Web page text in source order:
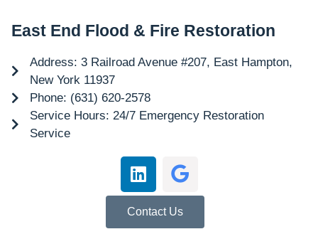
East End Flood & Fire Restoration
Address: 3 Railroad Avenue #207, East Hampton,
New York 11937
Phone: (631) 620-2578
Service Hours: 24/7 Emergency Restoration
Service
Contact Us